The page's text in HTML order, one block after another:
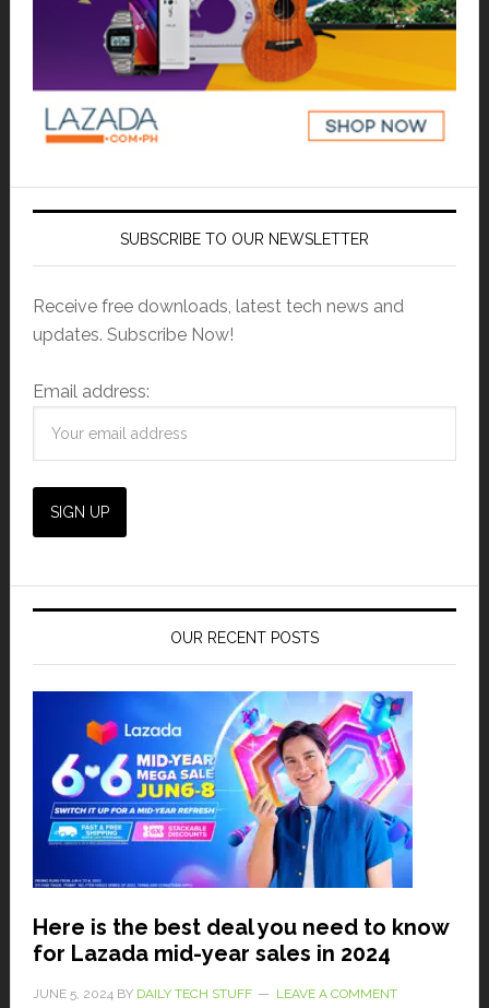
SUBSCRIBE TO OUR NEWSLETTER
Receive free downloads, latest tech news and
updates. Subscribe Now!
Email address:
OUR RECENT POSTS
Here is the best deal you need to know
for Lazada mid-year sales in 2024
JUNE 5, 2024BY DAILY TECH STUFF LEAVE A COMMENT